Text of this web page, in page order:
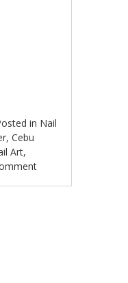
in Nail
,Cebu
Art,